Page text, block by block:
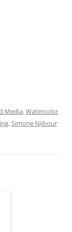
Media,Watercolor
,Simone Nijbour